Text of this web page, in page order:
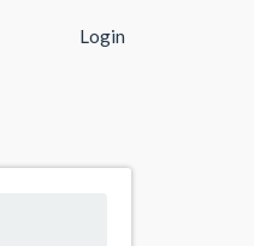
Login